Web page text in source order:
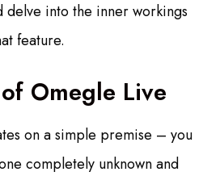
delve into the inner workings
feature.
Omegle Live
on a simple premise – you
completely unknown and